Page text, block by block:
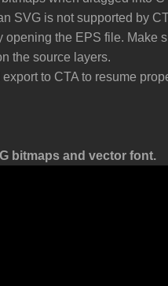
SVG is not supported by
opening the EPS file. Make
the source layers.
to CTA to resume
bitmaps and vector font.